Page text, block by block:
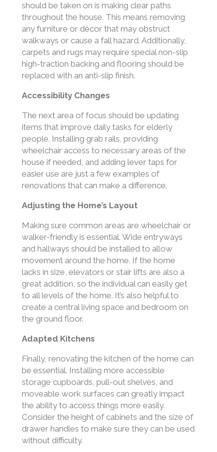
should be taken on is making clear paths
throughout the house. This means removing
any furniture or décor that may obstruct
walkways or cause a fall hazard. Additionally,
carpets and rugs may require special non-slip
high-traction backing and flooring should be
replaced with an anti-slip finish.
Accessibility Changes
The next area of focus should be updating
items that improve daily tasks for elderly
people. Installing grab rails, providing
wheelchair access to necessary areas of the
house if needed, and adding lever taps for
easier use are just a few examples of
renovations that can make a difference.
Adjusting the Home’s Layout
Making sure common areas are wheelchair or
walker-friendly is essential. Wide entryways
and hallways should be installed to allow
movement around the home. If the home
lacks in size, elevators or stair lifts are also a
great addition, so the individual can easily get
to all levels of the home. It’s also helpful to
create a central living space and bedroom on
the ground floor.
Adapted Kitchens
Finally, renovating the kitchen of the home can
be essential. Installing more accessible
storage cupboards, pull-out shelves, and
moveable work surfaces can greatly impact
the ability to access things more easily.
Consider the height of cabinets and the size of
drawer handles to make sure they can be used
without difficulty.